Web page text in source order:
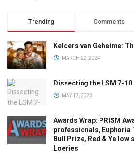
Trending Comments
Kelders van Geheime:
MARCH 22, 2024
Dissecting the LSM 7-
MAY 17, 2023
Awards Wrap: PRISM
professionals, Euphoria
Bull Prize, Red & Yellow
Loeries